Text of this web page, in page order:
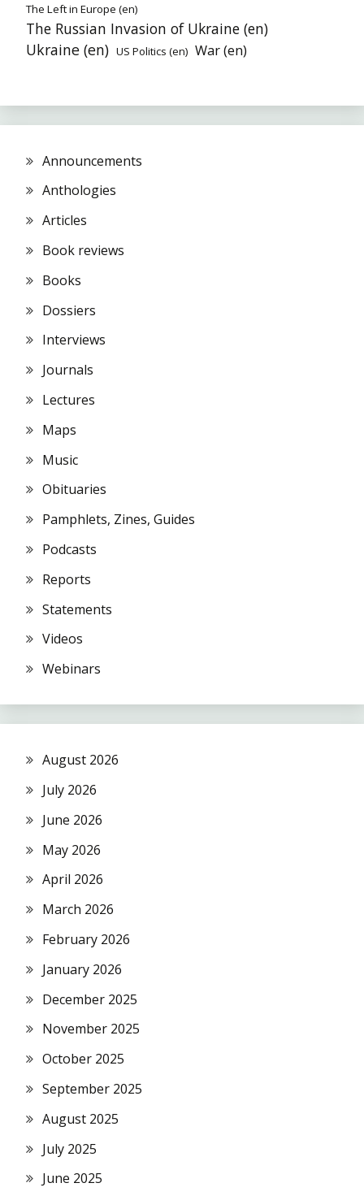
The Left in Europe (en)
The Russian Invasion of Ukraine (en)
Ukraine (en) US Politics (en) War (en)
Announcements
Anthologies
Articles
Book reviews
Books
Dossiers
Interviews
Journals
Lectures
Maps
Music
Obituaries
Pamphlets, Zines, Guides
Podcasts
Reports
Statements
Videos
Webinars
August 2026
July 2026
June 2026
May 2026
April 2026
March 2026
February 2026
January 2026
December 2025
November 2025
October 2025
September 2025
August 2025
July 2025
June 2025